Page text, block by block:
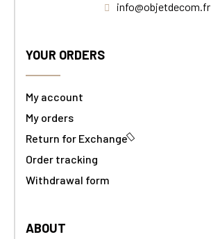
info@objetdecom.fr
YOUR ORDERS
My account
My orders
Return for Exchange
Order tracking
Withdrawal form
ABOUT